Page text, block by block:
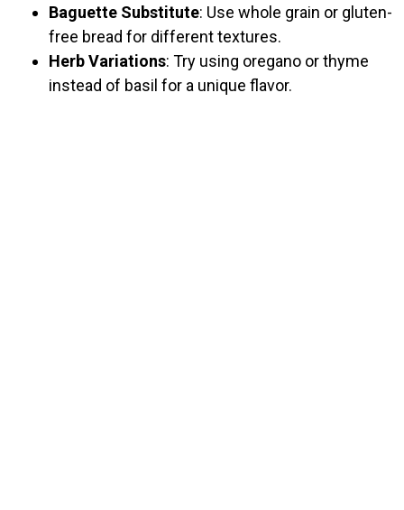
Baguette Substitute: Use whole grain or gluten-
free bread for different textures.
Herb Variations: Try using oregano or thyme
instead of basil for a unique flavor.